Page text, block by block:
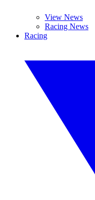
View News
Racing News
Racing